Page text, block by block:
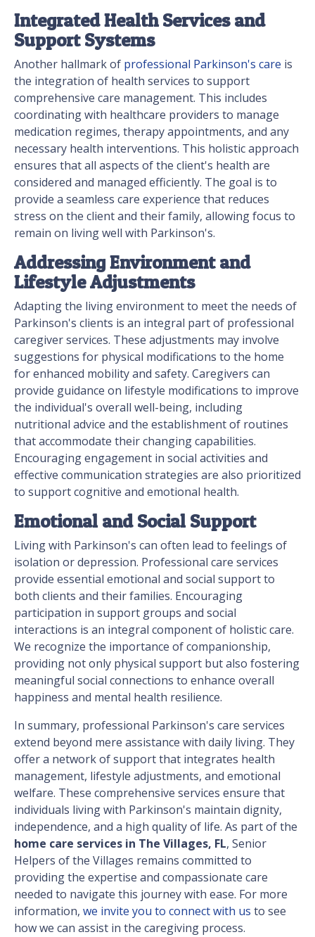
Integrated Health Services and
Support Systems
Another hallmark of professional Parkinson's care is
the integration of health services to support
comprehensive care management. This includes
coordinating with healthcare providers to manage
medication regimes, therapy appointments, and any
necessary health interventions. This holistic approach
ensures that all aspects of the client's health are
considered and managed efficiently. The goal is to
provide a seamless care experience that reduces
stress on the client and their family, allowing focus to
remain on living well with Parkinson's.
Addressing Environment and
Lifestyle Adjustments
Adapting the living environment to meet the needs of
Parkinson's clients is an integral part of professional
caregiver services. These adjustments may involve
suggestions for physical modifications to the home
for enhanced mobility and safety. Caregivers can
provide guidance on lifestyle modifications to improve
the individual's overall well-being, including
nutritional advice and the establishment of routines
that accommodate their changing capabilities.
Encouraging engagement in social activities and
effective communication strategies are also prioritized
to support cognitive and emotional health.
Emotional and Social Support
Living with Parkinson's can often lead to feelings of
isolation or depression. Professional care services
provide essential emotional and social support to
both clients and their families. Encouraging
participation in support groups and social
interactions is an integral component of holistic care.
We recognize the importance of companionship,
providing not only physical support but also fostering
meaningful social connections to enhance overall
happiness and mental health resilience.
In summary, professional Parkinson's care services
extend beyond mere assistance with daily living. They
offer a network of support that integrates health
management, lifestyle adjustments, and emotional
welfare. These comprehensive services ensure that
individuals living with Parkinson's maintain dignity,
independence, and a high quality of life. As part of the
home care services in The Villages, FL, Senior
Helpers of the Villages remains committed to
providing the expertise and compassionate care
needed to navigate this journey with ease. For more
information, we invite you to connect with us to see
how we can assist in the caregiving process.